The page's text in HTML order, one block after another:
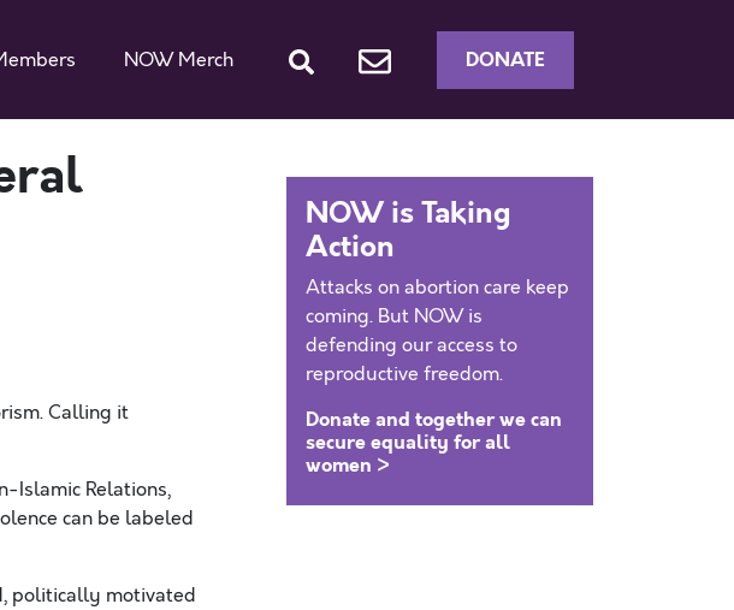
NOW Merch DONATE
Calling it
Islamic Relations,
can be labeled
politically motivated
NOW is Taking
Action
Attacks on abortion care keep
coming. But NOW is
defending our access to
reproductive freedom.
Donate and together we can
secure equality for all
women >